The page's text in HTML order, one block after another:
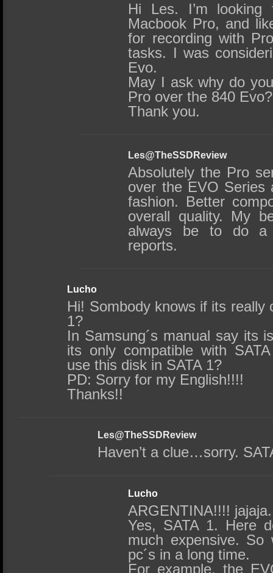
Hi Les. I’m
Macbook Pro, and
for recording with
tasks. I was
Evo.
May I ask why do
Pro over the 840 Evo?
Thank you.
Les@TheSSDReview
Absolutely the Pro
over the EVO Series
fashion. Better
overall quality. My
always be to do a
reports.
Lucho
Hi! Sombody knows if its really
1?
In Samsung´s manual say its
its only compatible with
use this disk in SATA 1?
PD: Sorry for my English!!!!
Thanks!!
Les@TheSSDReview
Haven’t a clue…sorry.
Lucho
ARGENTINA!!!! jajaja.
Yes, SATA 1. Here
much expensive. So
pc´s in a long time.
For example, the